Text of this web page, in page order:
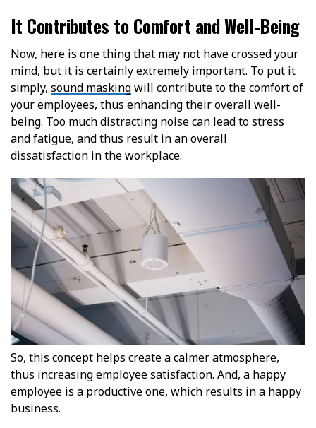
It Contributes to Comfort and Well-Being
Now, here is one thing that may not have crossed your
mind, but it is certainly extremely important. To put it
simply, sound maskingwill contribute to the comfort of
your employees, thus enhancing their overall well-
being. Too much distracting noise can lead to stress
and fatigue, and thus result in an overall
dissatisfaction in the workplace.
So, this concept helps create a calmer atmosphere,
thus increasing employee satisfaction. And, a happy
employee is a productive one, which results in a happy
business.